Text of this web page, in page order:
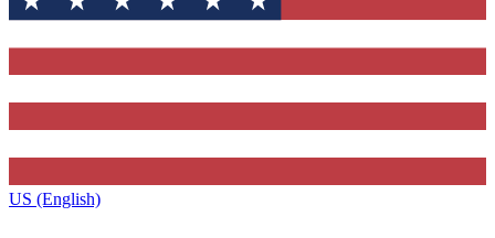
US (English)